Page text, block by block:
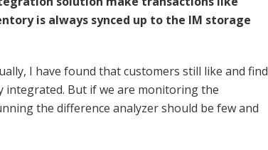
is always synced up to the IM storage
I have found that customers still like and find
integrated. But if we are monitoring the
the difference analyzer should be few and